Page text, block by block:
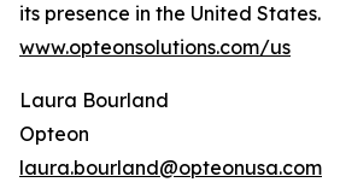
its presence in the United States.
www.opteonsolutions.com/us
Laura Bourland
Opteon
laura.bourland@opteonusa.com